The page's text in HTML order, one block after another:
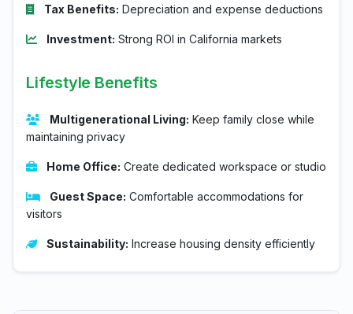
Tax Benefits: Depreciation and expense deductions
Investment: Strong ROI in California markets
Lifestyle Benefits
Multigenerational Living: Keep family close while
maintaining privacy
Home Office: Create dedicated workspace or studio
Guest Space: Comfortable accommodations for
visitors
Sustainability: Increase housing density efficiently